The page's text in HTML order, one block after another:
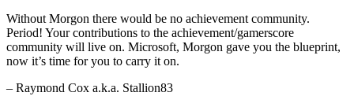
Without Morgon there would be no achievement community.
Period! Your contributions to the achievement/gamerscore
community will live on. Microsoft, Morgon gave you the blueprint,
now it’s time for you to carry it on.
– Raymond Cox a.k.a. Stallion83